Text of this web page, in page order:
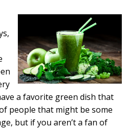
a favorite green dish that
people that might be some
but if you aren’t a fan of